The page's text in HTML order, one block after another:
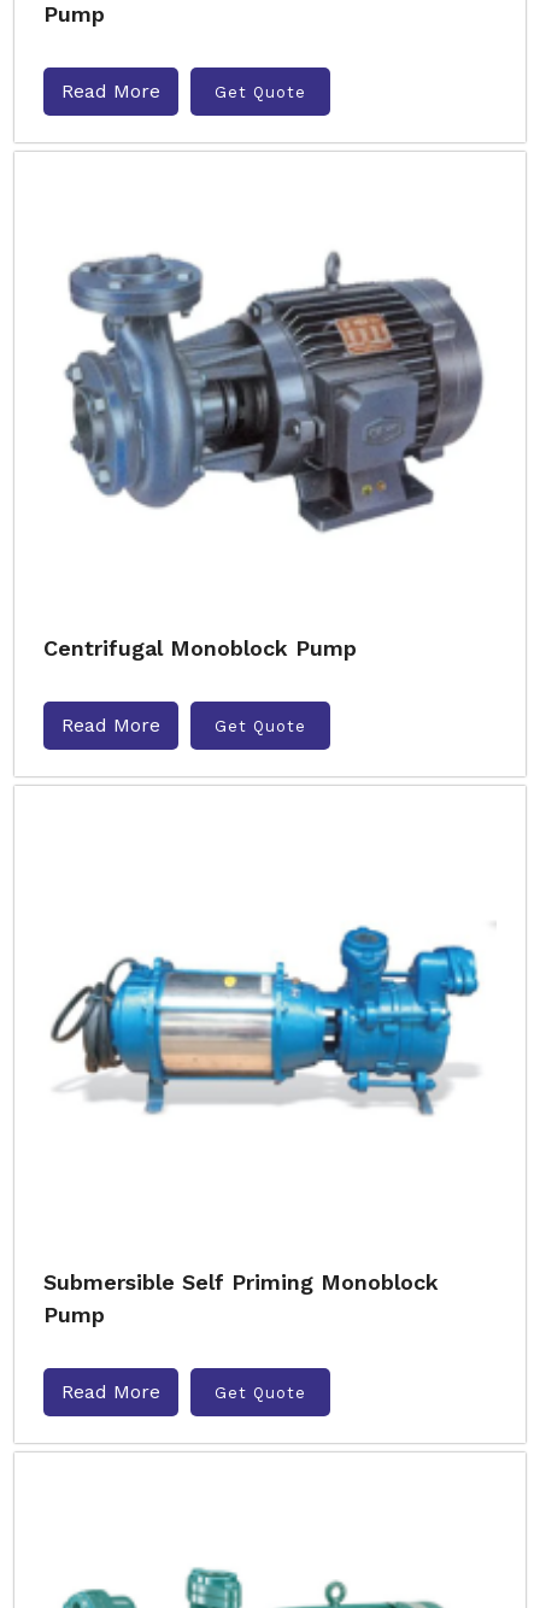
Pump
Read More Get Quote
Centrifugal Monoblock Pump
Read More Get Quote
Submersible Self Priming Monoblock
Pump
Read More Get Quote